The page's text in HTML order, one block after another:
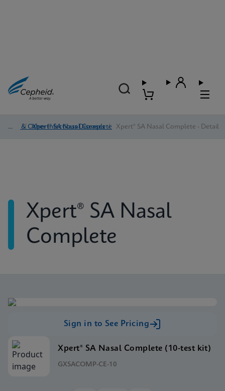
HAI & Other Infectious Diseases
/ Xpert® SA Nasal Complete
/ Xpert® SA Nasal Complete - Detail
Xpert® SA Nasal
Complete
Sign in to See Pricing
Xpert® SA Nasal Complete (10-test kit)
GXSACOMP-CE-10